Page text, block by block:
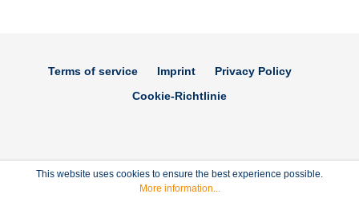
Terms of service Imprint
Privacy Policy
Cookie-Richtlinie
This website uses cookies to ensure the best experience possible.
More information...